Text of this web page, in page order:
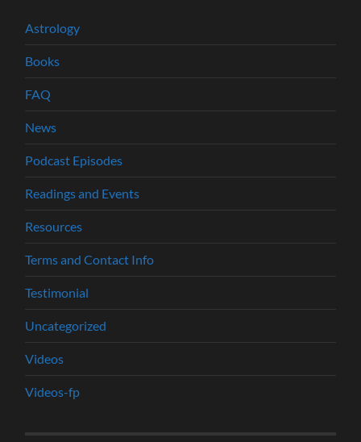
Astrology
Books
FAQ
News
Podcast Episodes
Readings and Events
Resources
Terms and Contact Info
Testimonial
Uncategorized
Videos
Videos-fp